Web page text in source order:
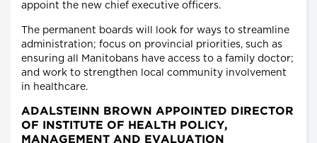
appoint the new chief executive officers.
The permanent boards will look for ways to streamline
administration; focus on provincial priorities, such as
ensuring all Manitobans have access to a family doctor;
and work to strengthen local community involvement
in healthcare.
ADALSTEINN BROWN APPOINTED DIRECTOR
OF INSTITUTE OF HEALTH POLICY,
MANAGEMENT AND EVALUATION